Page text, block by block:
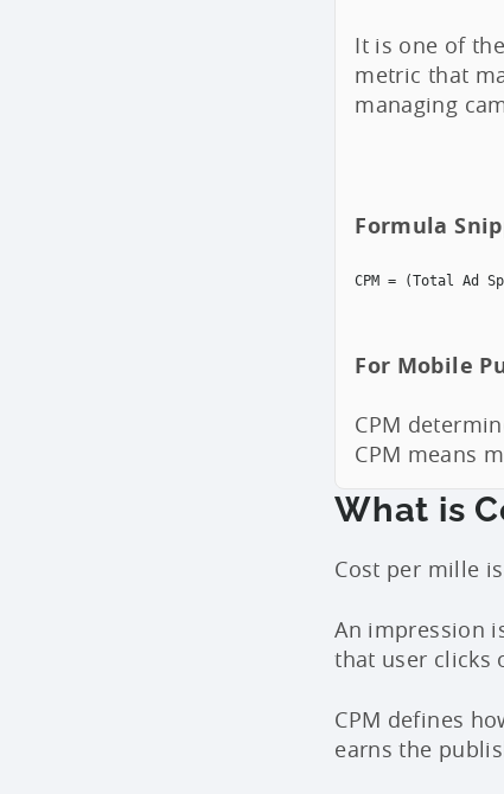
It is one of the
metric that
managing
Formula
CPM = (Total Ad
For Mobile
CPM
CPM means
What is
Cost per mille
An impression
that user clicks
CPM defines
earns the